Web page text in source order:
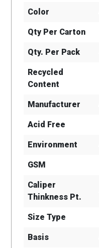
Color
Qty Per Carton
Qty. Per Pack
Recycled
Content
Manufacturer
Acid Free
Environment
GSM
Caliper
Thinkness Pt.
Size Type
Basis